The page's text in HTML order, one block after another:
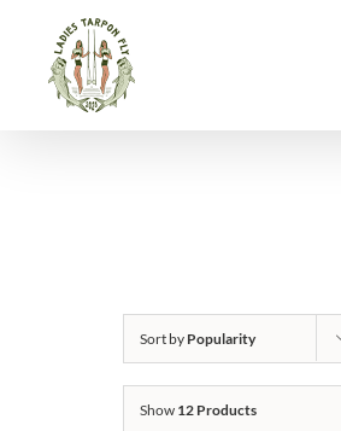
content
Sort by Popularity
Show 12 Products